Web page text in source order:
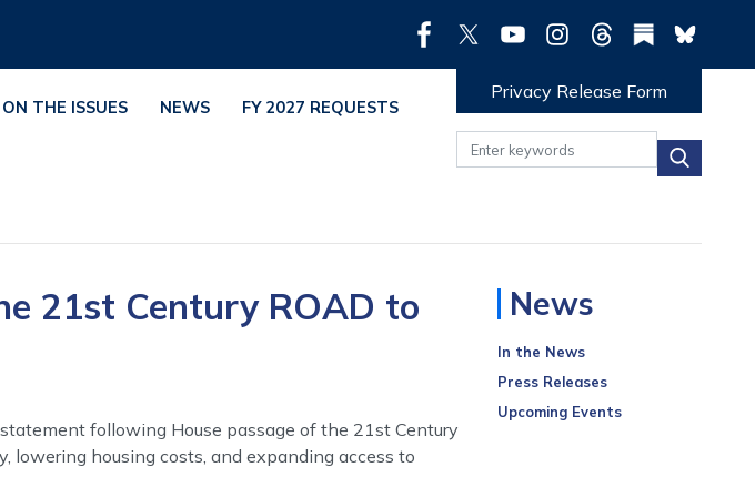
ON THE ISSUES NEWS
FY 2027 REQUESTS
Privacy Release Form
21st Century ROAD to
following House passage of the 21st Century
lowering housing costs, and expanding access to
News
In the News
Press Releases
Upcoming Events